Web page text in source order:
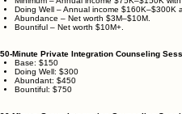
Please choose the tier that best reflects your
accessibility and sustainability of this work.
Recommendation:
Doing Well – Annual income $160K–$300K
Abundance – Net worth $3M–$10M.
Bountiful – Net worth $10M+.
50-Minute Private Integration Counseling
Doing Well: $300